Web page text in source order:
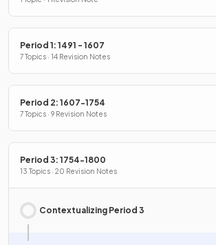
Period 1: 1491 - 1607
7 Topics · 14 Revision Notes
Period 2: 1607-1754
7 Topics · 9 Revision Notes
Period 3: 1754-1800
13 Topics · 20 Revision Notes
Contextualizing Period 3